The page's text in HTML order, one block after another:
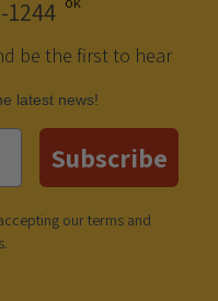
1244
be the first to hear
latest news!
Subscribe
ourterms and
.